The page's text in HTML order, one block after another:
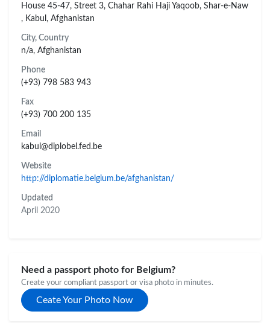
House 45-47, Street 3, Chahar Rahi Haji Yaqoob, Shar-e-Naw
, Kabul, Afghanistan
City, Country
n/a, Afghanistan
Phone
(+93) 798 583 943
Fax
(+93) 700 200 135
Email
kabul@diplobel.fed.be
Website
http://diplomatie.belgium.be/afghanistan/
Updated
April 2020
Need a passport photo for Belgium?
Create your compliant passport or visa photo in minutes.
Ceate Your Photo Now